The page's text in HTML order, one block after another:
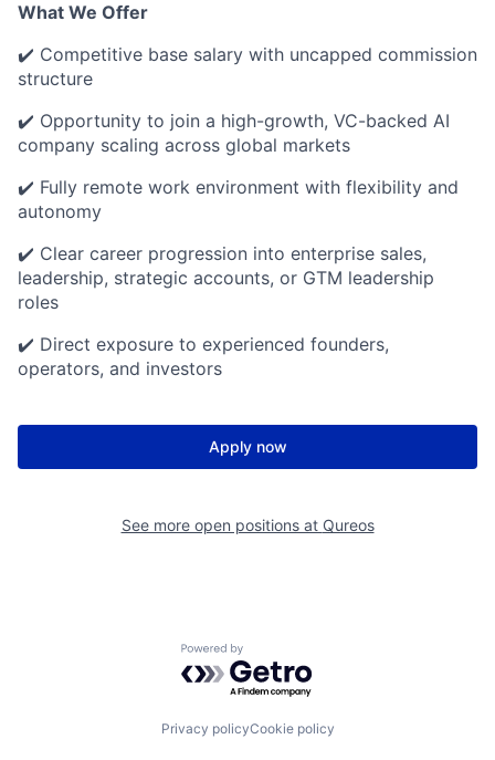
What We Offer
✔️ Competitive base salary with uncapped commission
structure
✔️ Opportunity to join a high-growth, VC-backed AI
company scaling across global markets
✔️ Fully remote work environment with flexibility and
autonomy
✔️ Clear career progression into enterprise sales,
leadership, strategic accounts, or GTM leadership
roles
✔️ Direct exposure to experienced founders,
operators, and investors
Apply now
See more open positions at Qureos
Powered by Getro.com
Privacy policyCookie policy